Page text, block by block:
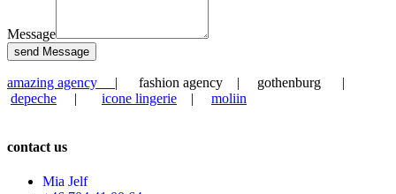
Message
send Message
amazing agency | fashion agency | gothenburg |
depeche | icone lingerie | moliin
contact us
Mia Jelf